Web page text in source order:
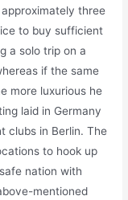
three
to buy sufficient
a solo trip on a
if the same
more luxurious he
laid in Germany
clubs in Berlin. The
to hook up
nation with
mentioned